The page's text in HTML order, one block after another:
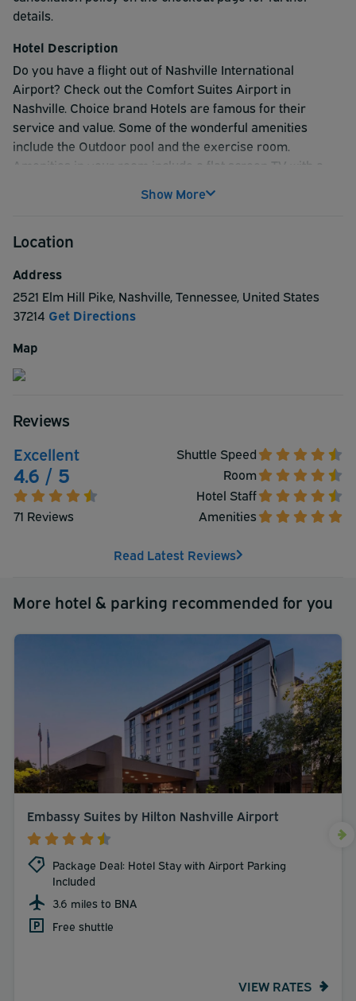
details.
Hotel Description
Do you have a flight out of Nashville International
Airport? Check out the Comfort Suites Airport in
Nashville. Choice brand Hotels are famous for their
service and value. Some of the wonderful amenities
include the Outdoor pool and the exercise room.
Amenities in your room include a flat screen TV with a
refrigerator, ironing board and iron, and coffee maker.
is the Comfort Suites Airport in Nashville.
Show More
Location
Address
2521 Elm Hill Pike, Nashville,Tennessee, United States
37214 Get Directions
Map
Reviews
Excellent
4.6 / 5
71 Reviews
Shuttle Speed
Room
Hotel Staff
Amenities
Read Latest Reviews
More hotel & parking recommended for you
Embassy Suites by Hilton Nashville Airport
Package Deal: Hotel Stay with Airport Parking
Included
3.6 miles to BNA
Free shuttle
VIEW RATES